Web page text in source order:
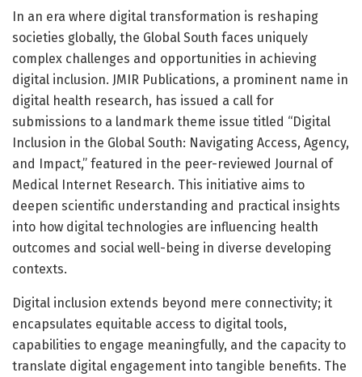
In an era where digital transformation is reshaping
societies globally, the Global South faces uniquely
complex challenges and opportunities in achieving
digital inclusion. JMIR Publications, a prominent name in
digital health research, has issued a call for
submissions to a landmark theme issue titled “Digital
Inclusion in the Global South: Navigating Access, Agency,
and Impact,” featured in the peer-reviewed Journal of
Medical Internet Research. This initiative aims to
deepen scientific understanding and practical insights
into how digital technologies are influencing health
outcomes and social well-being in diverse developing
contexts.
Digital inclusion extends beyond mere connectivity; it
encapsulates equitable access to digital tools,
capabilities to engage meaningfully, and the capacity to
translate digital engagement into tangible benefits. The